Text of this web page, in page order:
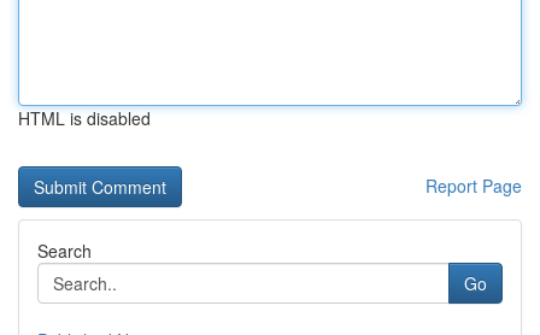
HTML is disabled
Report Page
Search
Go